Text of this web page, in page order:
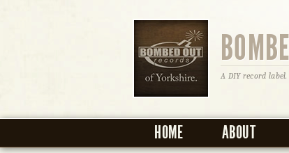
A DIY record
HOME ABOUT